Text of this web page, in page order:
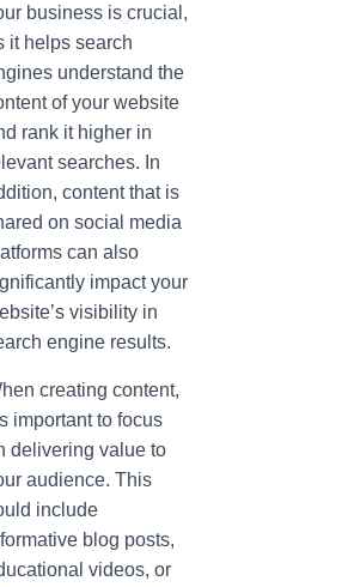
business is crucial,
it helps search
understand the
of your website
rank it higher in
searches. In
content that is
on social media
can also
impact your
visibility in
engine results.
creating content,
important to focus
delivering value to
audience. This
include
blog posts,
videos, or